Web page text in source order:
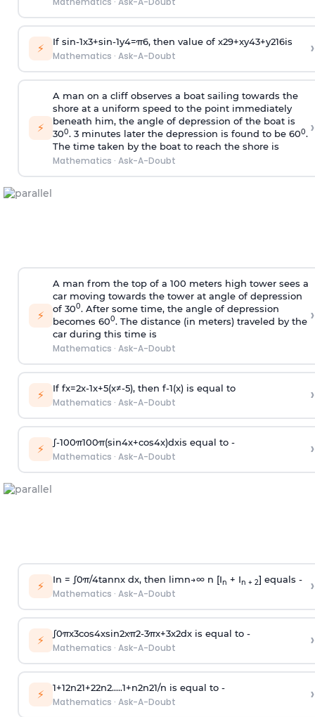
⚡ If sin-1x3+sin-1y4=π6, then value of x29+xy43+y216is
Mathematics · Ask-A-Doubt ›
⚡
A man on a cliff observes a boat sailing towards the
shore at a uniform speed to the point immediately
beneath him, the angle of depression of the boat is
300. 3 minutes later the depression is found to be 600.
The time taken by the boat to reach the shore is
Mathematics · Ask-A-Doubt
›
⚡
A man from the top of a 100 meters high tower sees a
car moving towards the tower at angle of depression
of 300. After some time, the angle of depression
becomes 600. The distance (in meters) traveled by the
car during this time is
Mathematics · Ask-A-Doubt
›
⚡ If fx=2x-1x+5(x≠-5), then f-1(x)is equal to
Mathematics · Ask-A-Doubt ›
⚡ ∫-100π100π(sin4x+cos4x)dxis equal to -
Mathematics · Ask-A-Doubt ›
⚡ In = ∫0π/4tannx dx, then limn→∞n [In + In + 2] equals -
Mathematics · Ask-A-Doubt ›
⚡ ∫0πx3cos4xsin2xπ2-3πx+3x2dx is equal to -
Mathematics · Ask-A-Doubt ›
⚡ 1+12n21+22n2.....1+n2n21/n is equal to -
Mathematics · Ask-A-Doubt ›